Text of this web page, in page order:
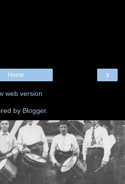
›
Home
web version
by Blogger.